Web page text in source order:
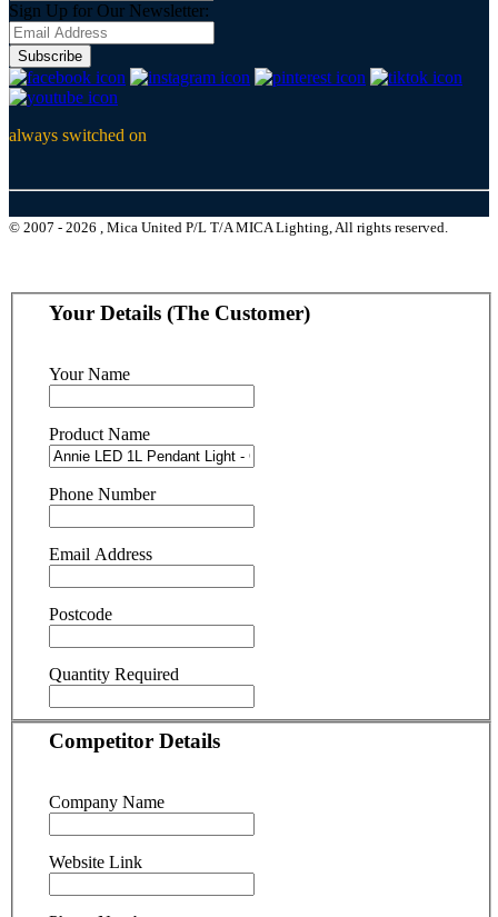
Sign Up for Our Newsletter:
Subscribe
always switched on
© 2007 - 2026 , Mica United P/L T/A MICA Lighting, All rights reserved.
Your Details (The Customer)
Your Name
Product Name
Phone Number
Email Address
Postcode
Quantity Required
Competitor Details
Company Name
Website Link